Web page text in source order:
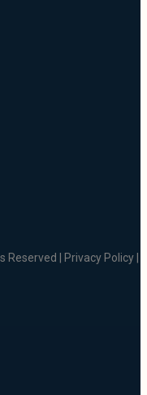
Reserved | Privacy Policy